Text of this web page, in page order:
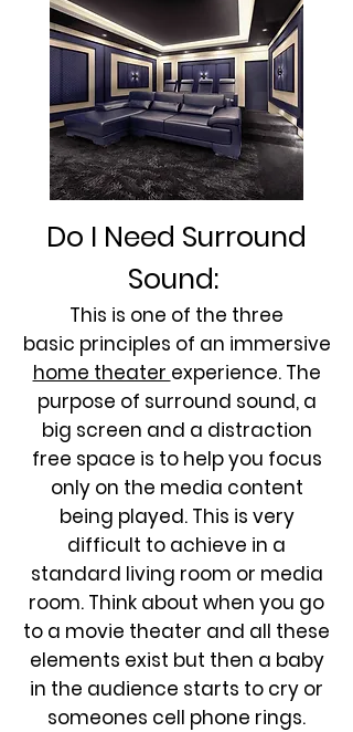
Do I Need Surround
Sound:
This is one of the three
basic principles of an immersive
home theater experience. The
purpose of surround sound, a
big screen and a distraction
free space is to help you focus
only on the media content
being played. This is very
difficult to achieve in a
standard living room or media
room. Think about when you go
to a movie theater and all these
elements exist but then a baby
in the audience starts to cry or
someones cell phone rings.